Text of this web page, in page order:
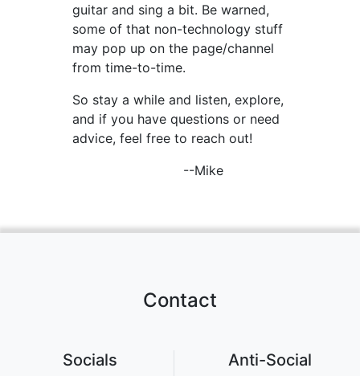
guitar and sing a bit. Be warned,
some of that non-technology stuff
may pop up on the page/channel
from time-to-time.
So stay a while and listen, explore,
and if you have questions or need
advice, feel free to reach out!
--Mike
Contact
Socials Anti-Social